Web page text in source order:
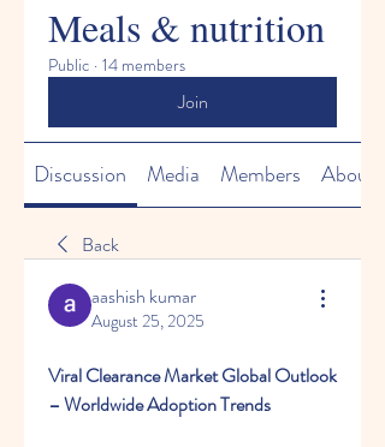
Meals & nutrition
Public · 14 members
Join
Discussion Media Members About
Back
aashish kumar
August 25, 2025
Viral Clearance Market Global Outlook
– Worldwide Adoption Trends